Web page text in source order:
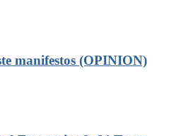
manifestos (OPINION)